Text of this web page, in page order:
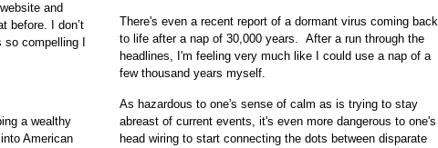
and
before. I don’t
compelling I
a wealthy
American
There's even a recent report of a dormant virus coming back
to life after a nap of 30,000 years. After a run through the
headlines, I'm feeling very much like I could use a nap of a
few thousand years myself.
As hazardous to one's sense of calm as is trying to stay
abreast of current events, it's even more dangerous to one's
head wiring to start connecting the dots between disparate